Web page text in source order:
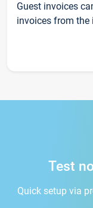
Guest invoices
invoices from the
Test
Quick setup via